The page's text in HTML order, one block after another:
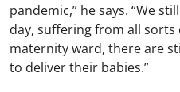
pandemic,” he says. “We
day, suffering from all
maternity ward, there are
to deliver their babies.”